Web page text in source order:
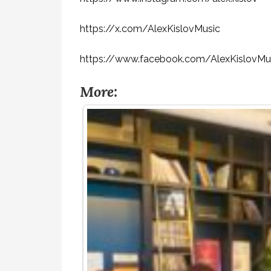
https://x.com/AlexKislovMusic
https://www.facebook.com/
More: